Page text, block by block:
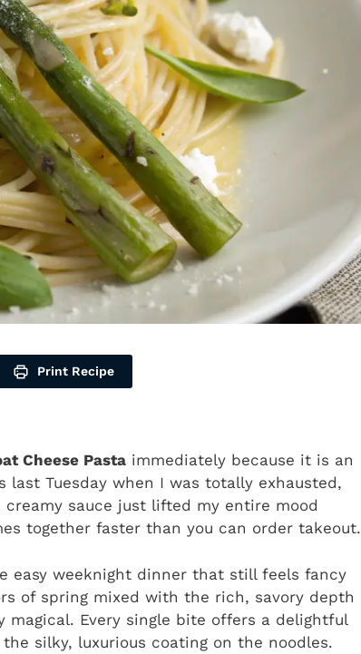
Print Recipe
Cheese Pasta immediately because it is an
Tuesday when I was totally exhausted,
sauce just lifted my entire mood
together faster than you can order takeout.
weeknight dinner that still feels fancy
of spring mixed with the rich, savory depth
Every single bite offers a delightful
silky, luxurious coating on the noodles.